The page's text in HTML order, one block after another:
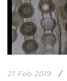
21 Feb 2019 /